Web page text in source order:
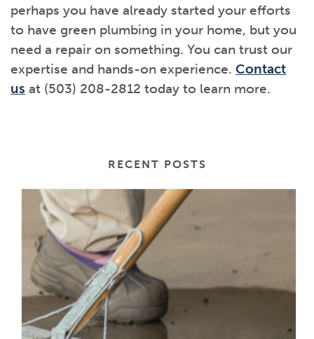
perhaps you have already started your efforts
to have green plumbing in your home, but you
need a repair on something. You can trust our
expertise and hands-on experience. Contact
us at (503) 208-2812 today to learn more.
RECENT POSTS